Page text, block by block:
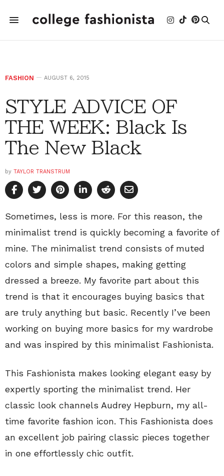
FASHION AUGUST 6, 2015
STYLE ADVICE OF
THE WEEK: Black Is
The New Black
by TAYLOR TRANSTRUM
Sometimes, less is more. For this reason, the
minimalist trend is quickly becoming a favorite of
mine. The minimalist trend consists of muted
colors and simple shapes, making getting
dressed a breeze. My favorite part about this
trend is that it encourages buying basics that
are truly anything but basic. Recently I’ve been
working on buying more basics for my wardrobe
and was inspired by this minimalist Fashionista.
This Fashionista makes looking elegant easy by
expertly sporting the minimalist trend. Her
classic look channels Audrey Hepburn, my all-
time favorite fashion icon. This Fashionista does
an excellent job pairing classic pieces together
in one effortlessly chic outfit.